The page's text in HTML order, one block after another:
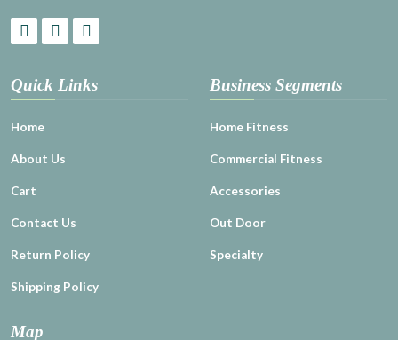
Quick Links
Home
About Us
Cart
Contact Us
Return Policy
Shipping Policy
Business Segments
Home Fitness
Commercial Fitness
Accessories
Out Door
Specialty
Map